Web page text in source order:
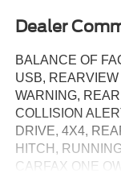
Dealer
BALANCE OF
USB,
WARNING,
COLLISION
DRIVE, 4X4,
HITCH,
CARFAX ONE